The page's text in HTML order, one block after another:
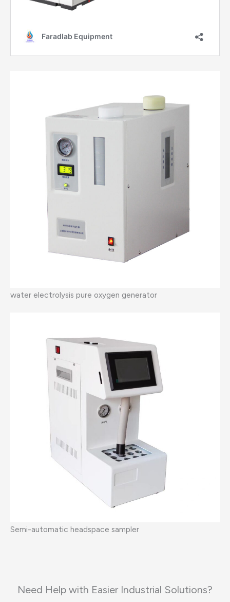
water electrolysis pure oxygen generator
Semi-automatic headspace sampler
Need Help with Easier Industrial Solutions?